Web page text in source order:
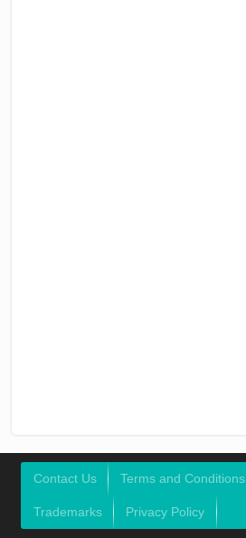
Contact Us Terms and Conditions
Trademarks Privacy Policy